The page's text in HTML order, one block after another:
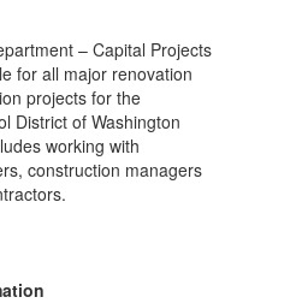
– Capital Projects
for all major renovation
projects for the
District of Washington
working with
construction managers